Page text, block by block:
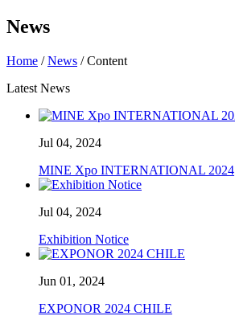
News
Home /News / Content
Latest News
Jul 04, 2024
MINE Xpo INTERNATIONAL 2024
Jul 04, 2024
Exhibition Notice
Jun 01, 2024
EXPONOR 2024 CHILE